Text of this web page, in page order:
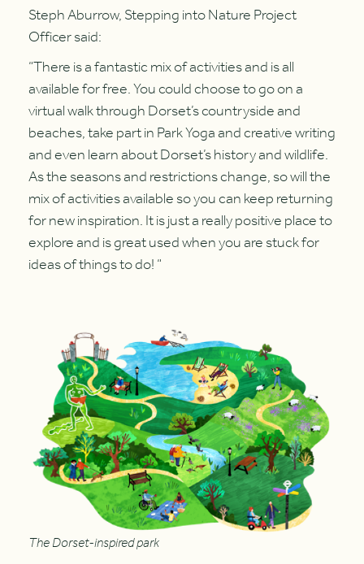
Steph Aburrow, Stepping into Nature Project
Officer said:
“There is a fantastic mix of activities and is all
available for free. You could choose to go on a
virtual walk through Dorset’s countryside and
beaches, take part in Park Yoga and creative writing
and even learn about Dorset’s history and wildlife.
As the seasons and restrictions change, so will the
mix of activities available so you can keep returning
for new inspiration. It is just a really positive place to
explore and is great used when you are stuck for
ideas of things to do! “
The Dorset-inspired park